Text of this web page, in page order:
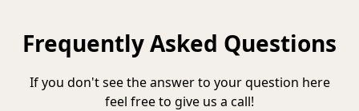
Frequently Asked Questions
If you don't see the answer to your question here
feel free to give us a call!